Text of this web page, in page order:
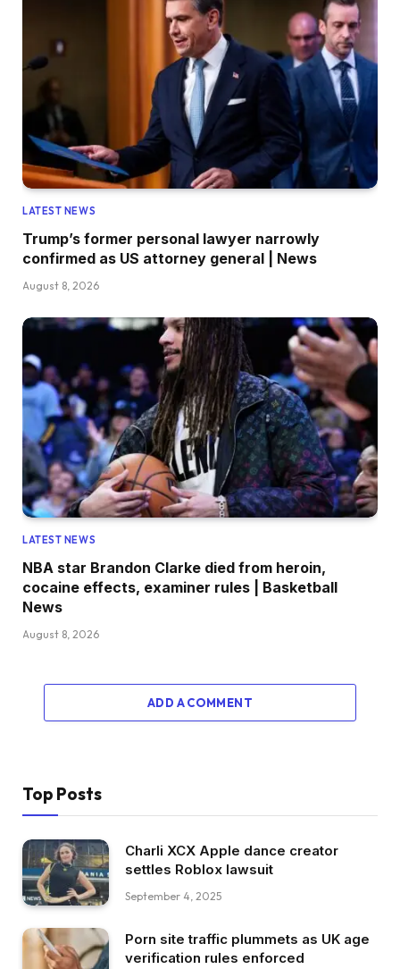
LATEST NEWS
Trump’s former personal lawyer narrowly
confirmed as US attorney general | News
August 8, 2026
LATEST NEWS
NBA star Brandon Clarke died from heroin,
cocaine effects, examiner rules | Basketball
News
August 8, 2026
ADD A COMMENT
Top Posts
Charli XCX Apple dance creator
settles Roblox lawsuit
September 4, 2025
Porn site traffic plummets as UK age
verification rules enforced